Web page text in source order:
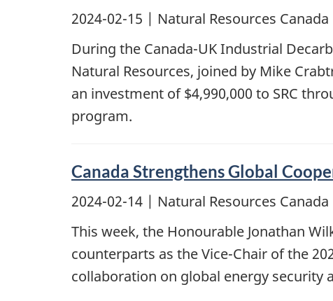
2024-02-15 | Natural Resources
During the Canada-UK Industrial
Natural Resources, joined by Mike
an investment of $4,990,000 to SRC
program.
Canada Strengthens Global
2024-02-14 | Natural Resources
This week, the Honourable Jonathan
counterparts as the Vice-Chair of the
collaboration on global energy security